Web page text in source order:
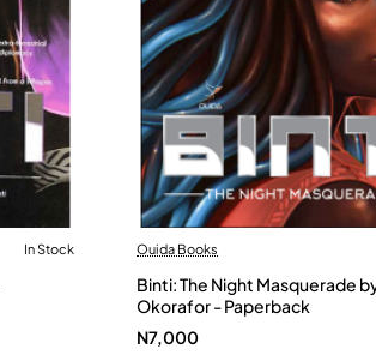
In Stock Ouida Books
Binti: The Night Masquerade
Okorafor - Paperback
N7,000